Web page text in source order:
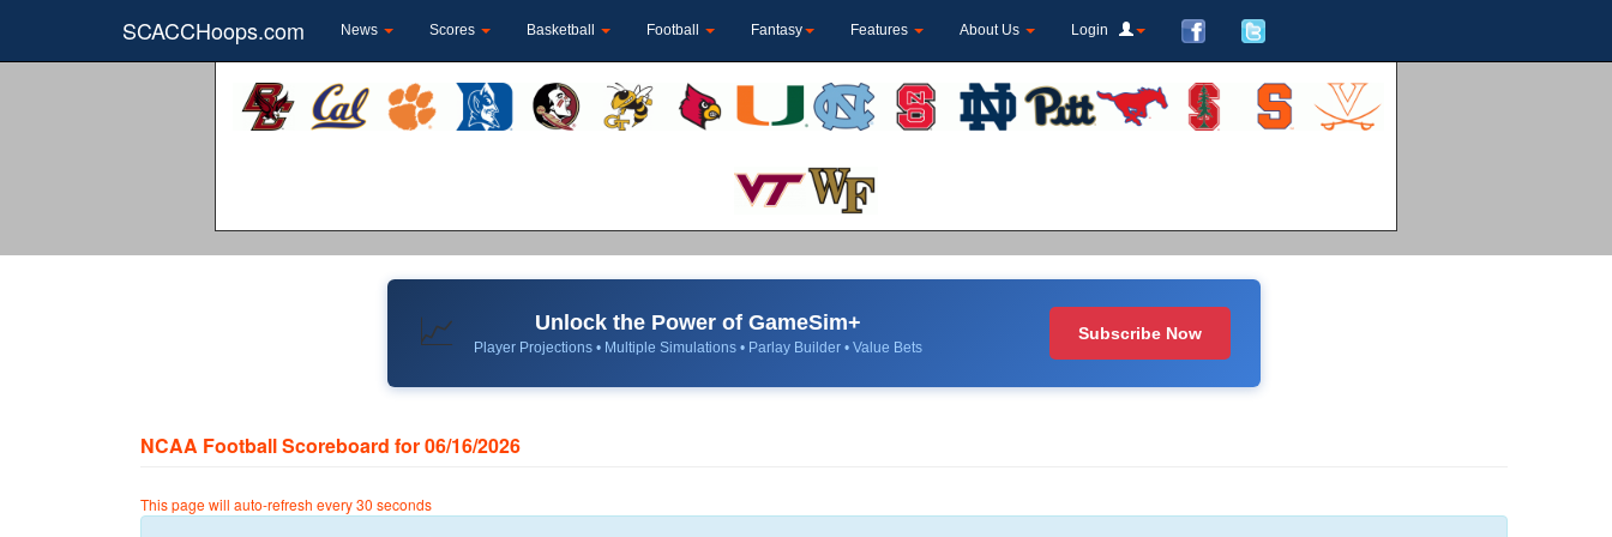
SCACCHoops.com News Scores Basketball Football Fantasy Features About Us Login
📈 Unlock the Power of GameSim+
Player Projections • Multiple Simulations • Parlay Builder • Value Bets
Subscribe Now
NCAA Football Scoreboard for 06/16/2026
This page will auto-refresh every 30 seconds